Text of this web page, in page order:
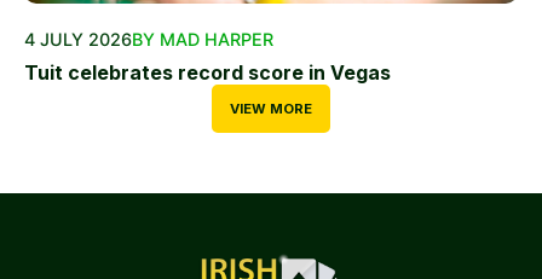
4 JULY 2026BY MAD HARPER
Tuit celebrates record score in Vegas
VIEW MORE